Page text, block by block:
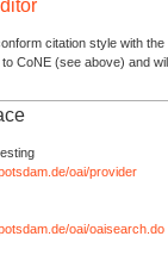
citation style with
CoNE (see above) and
oai/provider
oai/oaisearch.do